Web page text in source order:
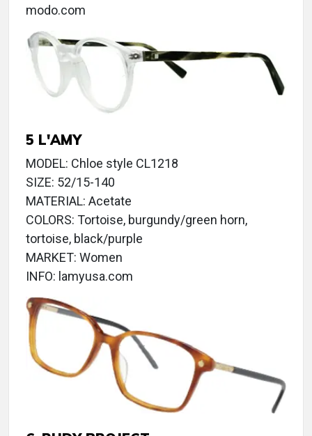
modo.com
5 L'AMY
MODEL: Chloe style CL1218
SIZE: 52/15-140
MATERIAL: Acetate
COLORS: Tortoise, burgundy/green horn,
tortoise, black/purple
MARKET: Women
INFO: lamyusa.com